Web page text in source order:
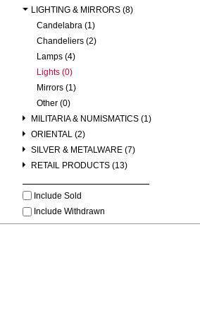
LIGHTING & MIRRORS (8)
Candelabra (1)
Chandeliers (2)
Lamps (4)
Lights (0)
Mirrors (1)
Other (0)
MILITARIA & NUMISMATICS (1)
ORIENTAL (2)
SILVER & METALWARE (7)
RETAIL PRODUCTS (13)
Include Sold
Include Withdrawn